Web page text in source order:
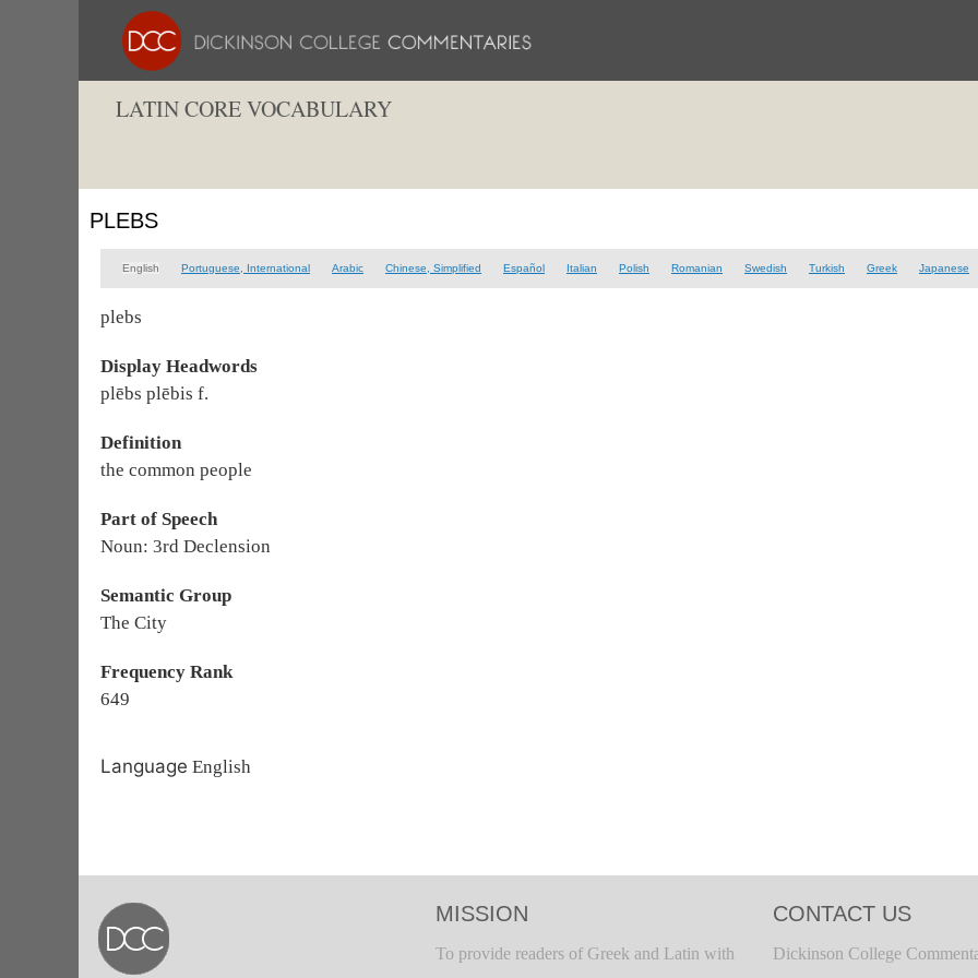
LATIN CORE VOCABULARY
PLEBS
English Portuguese, International Arabic Chinese, Simplified Español Italian Polish Romanian Swedish Turkish Greek Japanese
plebs
Display Headwords
plēbs plēbis f.
Definition
the common people
Part of Speech
Noun: 3rd Declension
Semantic Group
The City
Frequency Rank
649
Language English
MISSION
To provide readers of Greek and Latin with
CONTACT US
Dickinson College